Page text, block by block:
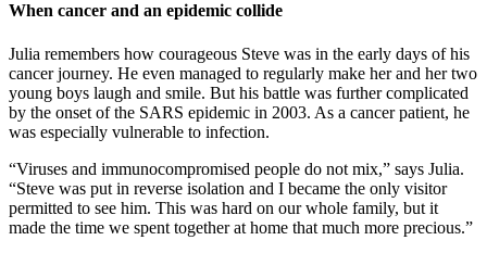
When cancer and an epidemic collide
Julia remembers how courageous Steve was in the early days of his
cancer journey. He even managed to regularly make her and her two
young boys laugh and smile. But his battle was further complicated
by the onset of the SARS epidemic in 2003. As a cancer patient, he
was especially vulnerable to infection.
“Viruses and immunocompromised people do not mix,” says Julia.
“Steve was put in reverse isolation and I became the only visitor
permitted to see him. This was hard on our whole family, but it
made the time we spent together at home that much more precious.”